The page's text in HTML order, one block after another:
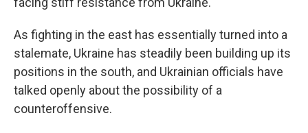
As fighting in the east has essentially turned into a
stalemate, Ukraine has steadily been building up its
positions in the south, and Ukrainian officials have
talked openly about the possibility of a
counteroffensive.